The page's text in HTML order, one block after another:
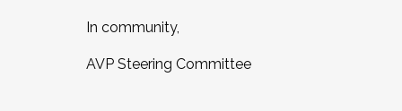
In community,
AVP Steering Committee